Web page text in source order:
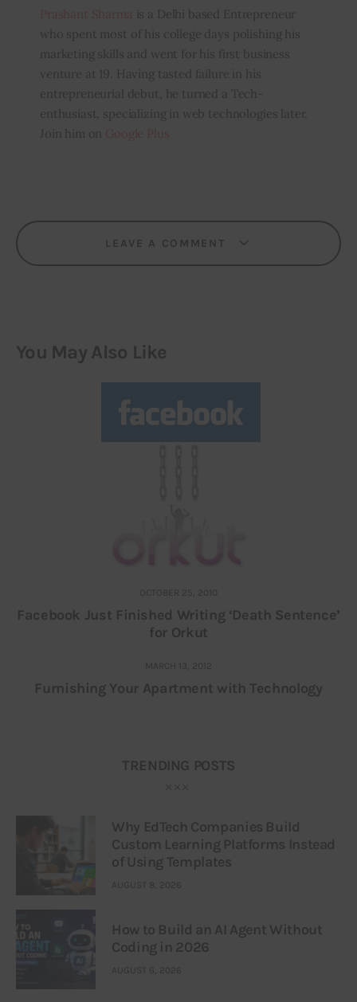
is a Delhi based Entrepreneur
who spent most of his college days polishing his
marketing skills and went for his first business
venture at 19. Having tasted failure in his
entrepreneurial debut, he turned a Tech-
enthusiast, specializing in web technologies later.
Join him on
LEAVE A COMMENT
You May Also Like
OCTOBER 25, 2010
Facebook Just Finished Writing ‘Death Sentence’
for Orkut
MARCH 13, 2012
Furnishing Your Apartment with Technology
TRENDING POSTS
Why EdTech Companies Build
Custom Learning Platforms Instead
of Using Templates
AUGUST 8, 2026
How to Build an AI Agent Without
Coding in 2026
AUGUST 6, 2026